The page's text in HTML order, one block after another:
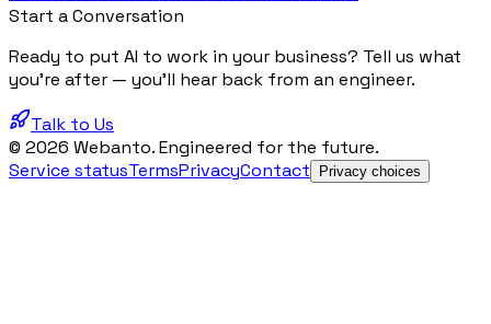
Start a Conversation
Ready to put AI to work in your business? Tell us what
you're after — you'll hear back from an engineer.
Talk to Us
© 2026 Webanto. Engineered for the future.
Service statusTermsPrivacyContact Privacy choices